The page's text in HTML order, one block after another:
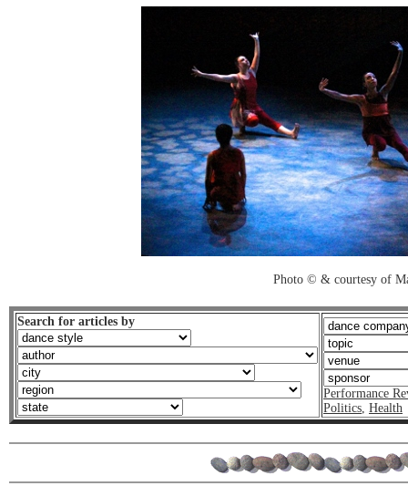
Photo © & courtesy of
Search for articles by
Performance
Politics, Health